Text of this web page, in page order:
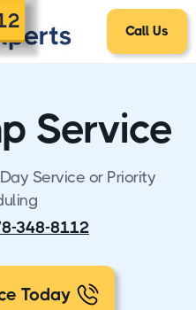
Call Us
Service
Service or Priority
348-8112
Today